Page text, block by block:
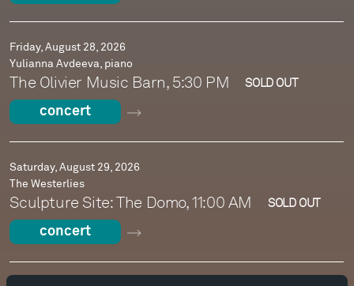
Friday, August 28, 2026
Yulianna Avdeeva, piano
The Olivier Music Barn, 5:30 PM SOLD OUT
concert
Saturday, August 29, 2026
The Westerlies
Sculpture Site: The Domo, 11:00 AM SOLD OUT
concert